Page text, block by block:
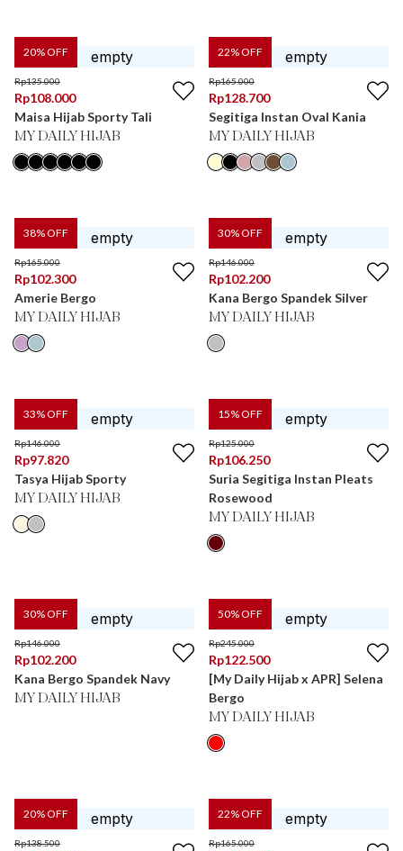
20% OFF
Rp135.000
Rp108.000
Maisa Hijab Sporty Tali
MY DAILY HIJAB
22% OFF
Rp165.000
Rp128.700
Segitiga Instan Oval Kania
MY DAILY HIJAB
38% OFF
Rp165.000
Rp102.300
Amerie Bergo
MY DAILY HIJAB
30% OFF
Rp146.000
Rp102.200
Kana Bergo Spandek Silver
MY DAILY HIJAB
33% OFF
Rp146.000
Rp97.820
Tasya Hijab Sporty
MY DAILY HIJAB
15% OFF
Rp125.000
Rp106.250
Suria Segitiga Instan Pleats
Rosewood
MY DAILY HIJAB
30% OFF
Rp146.000
Rp102.200
Kana Bergo Spandek Navy
MY DAILY HIJAB
50% OFF
Rp245.000
Rp122.500
[My Daily Hijab x APR] Selena
Bergo
MY DAILY HIJAB
20% OFF
Rp138.500
22% OFF
Rp165.000